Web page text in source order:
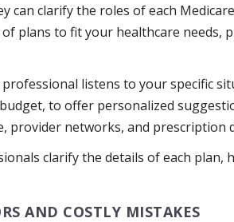
can clarify the roles of each
plans to fit your healthcare needs,
listens to your specific
to offer personalized
provider networks, and
clarify the details of each plan,
AND COSTLY MISTAKES